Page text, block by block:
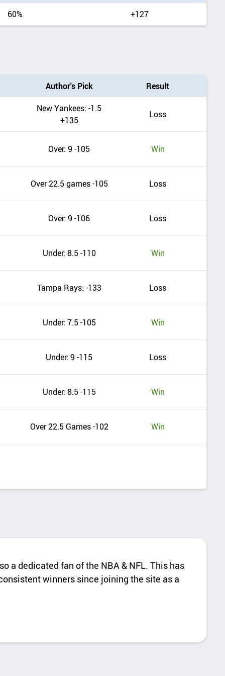
60% +127
Author's Pick Result
New Yankees: -1.5
+135
Loss
Over: 9 -105 Win
Over 22.5 games -105 Loss
Over: 9 -106 Loss
Under: 8.5 -110 Win
Tampa Rays: -133 Loss
Under: 7.5 -105 Win
Under: 9 -115 Loss
Under: 8.5 -115 Win
Over 22.5 Games -102 Win
a dedicated fan of the NBA & NFL. This has
winners since joining the site as a